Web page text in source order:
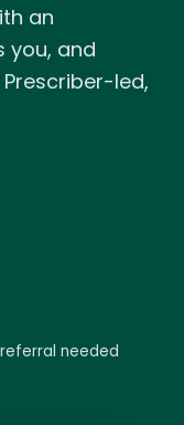
an
you, and
led,
referral needed